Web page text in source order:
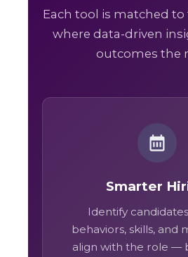
Each tool is matched
where data-driven
outcomes the
Smarter
Identify
behaviors, skills, and
align with the role —